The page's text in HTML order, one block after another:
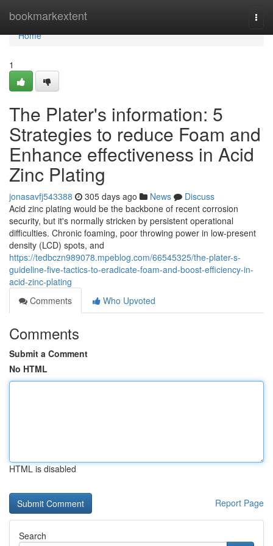
bookmarkextent
Home
Home
1
The Plater's information: 5
Strategies to reduce Foam and
Enhance effectiveness in Acid
Zinc Plating
jonasavfj543388 305 days ago News
Discuss
Acid zinc plating would be the backbone of recent corrosion
security, but it's normally stricken by persistent operational
difficulties. Chronic foaming, poor throwing power in low-present
density (LCD) spots, and
https://tedbczn989078.mpeblog.com/66545325/the-plater-s-
guideline-five-tactics-to-eradicate-foam-and-boost-efficiency-in-
acid-zinc-plating
Comments
Who Upvoted
Comments
Submit a Comment
No HTML
HTML is disabled
Report Page
Search